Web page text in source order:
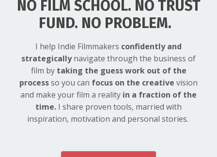
NO FILM SCHOOL. NO TRUST
FUND. NO PROBLEM.
I help Indie Filmmakers confidently and
strategicallynavigate through the business of
film by taking the guess work out of the
processso you can focus on the creative vision
and make your film a reality in a fraction of the
time. I share proven tools, married with
inspiration, motivation and personal stories.